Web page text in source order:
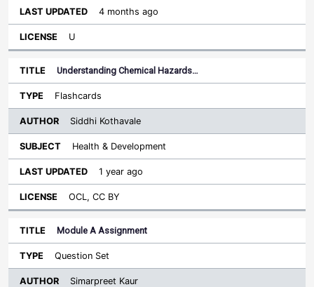
4 months ago
U
Understanding Chemical Hazards…
Flashcards
Siddhi Kothavale
Health & Development
1 year ago
OCL, CC BY
Module A Assignment
Question Set
Simarpreet Kaur